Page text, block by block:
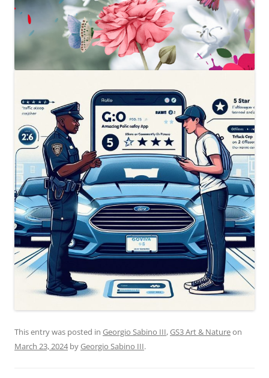
This entry was posted in Georgio Sabino III,GS3 Art & Natureon
March 23, 2024byGeorgio Sabino III.